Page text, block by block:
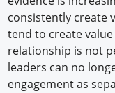
consistently create
tend to create
relationship is not
leaders can no
engagement as